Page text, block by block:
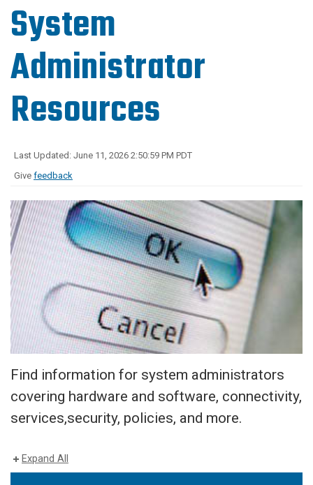
System
Administrator
Resources
Last Updated: June 11, 2026 2:50:59 PM PDT
Give feedback
Find information for system administrators
covering hardware and software, connectivity,
services,security, policies, and more.
Expand All